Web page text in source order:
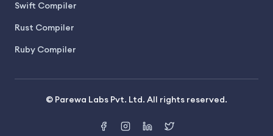
Swift Compiler
Rust Compiler
Ruby Compiler
© Parewa Labs Pvt. Ltd. All rights reserved.